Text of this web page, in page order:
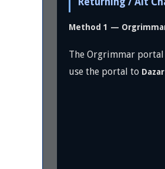
Method 1 —
The Orgrimmar
use the portal to